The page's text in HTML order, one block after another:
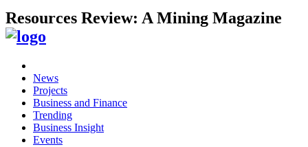
Resources Review: A Mining Magazine
News
Projects
Business and Finance
Trending
Business Insight
Events